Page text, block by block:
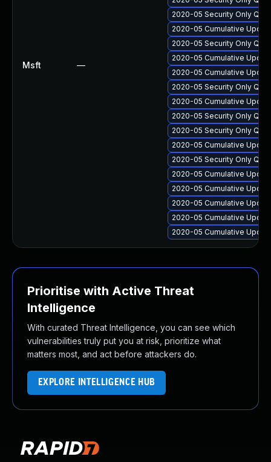
Msft —
2020-05 Security Only
2020-05 Cumulative
2020-05 Security Only
2020-05 Cumulative
2020-05 Cumulative
2020-05 Security Only
2020-05 Cumulative
2020-05 Security Only
2020-05 Security Only
2020-05 Cumulative
2020-05 Security Only
2020-05 Cumulative
2020-05 Cumulative
2020-05 Cumulative
2020-05 Cumulative
2020-05 Cumulative
Prioritise with Active Threat
Intelligence
With curated Threat Intelligence, you can see which
vulnerabilities truly put you at risk, prioritize what
matters most, and act before attackers do.
EXPLORE INTELLIGENCE HUB